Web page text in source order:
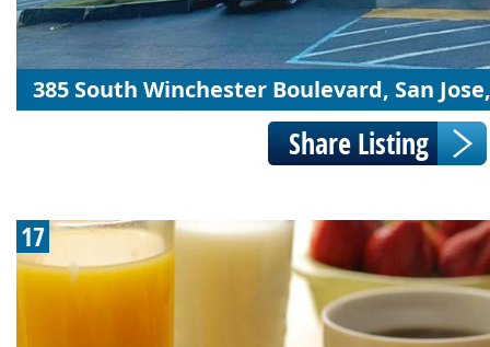
385 South Winchester Boulevard, San
17